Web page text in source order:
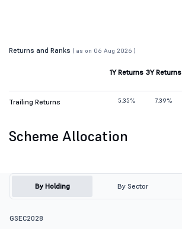
Returns and Ranks ( as on 06 Aug 2026 )
1Y Returns 3Y Returns
Trailing Returns 5.35% 7.39%
Scheme Allocation
By Holding By Sector
GSEC2028